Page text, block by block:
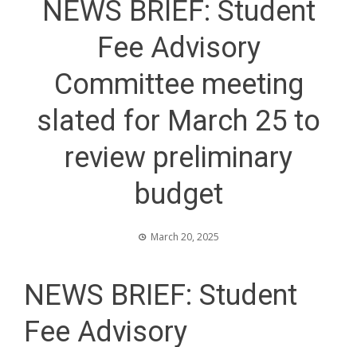
NEWS BRIEF: Student
Fee Advisory
Committee meeting
slated for March 25 to
review preliminary
budget
March 20, 2025
NEWS BRIEF: Student
Fee Advisory